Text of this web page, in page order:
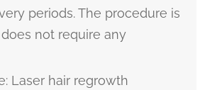
periods. The procedure is
not require any
Laser hair regrowth